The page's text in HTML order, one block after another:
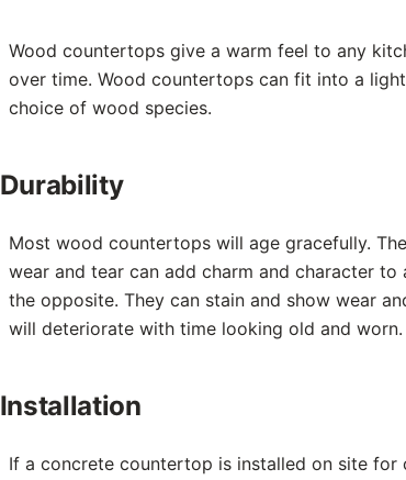
Wood countertops give a warm feel to any
over time. Wood countertops can fit into a
choice of wood species.
Durability
Most wood countertops will age gracefully.
wear and tear can add charm and character
the opposite. They can stain and show wear
will deteriorate with time looking old and worn.
Installation
If a concrete countertop is installed on site for